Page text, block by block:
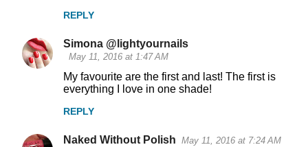
REPLY
Simona @lightyournails
May 11, 2016 at 1:47 AM
My favourite are the first and last! The first is
everything I love in one shade!
REPLY
Naked Without Polish May 11, 2016 at 7:24 AM